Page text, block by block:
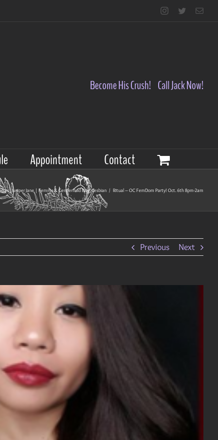
Instagram
Twitter
Become His Crush! Call Jack Now!
Appointment Contact
,Juniper Jane | Femme & Genderfluid Blog,Lesbian / Ritual – OC FemDom Party! Oct. 6th 8pm-2am
Previous Next